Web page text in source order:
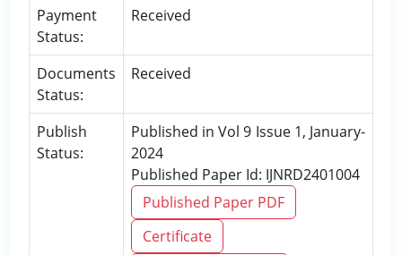
Payment
Status:
Received
Documents
Status:
Received
Publish
Status:
Published in Vol 9 Issue 1, January-
2024
Published Paper Id: IJNRD2401004
Published Paper PDF
Certificate